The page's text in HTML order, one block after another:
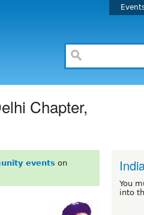
Chapter,
events on
You
into